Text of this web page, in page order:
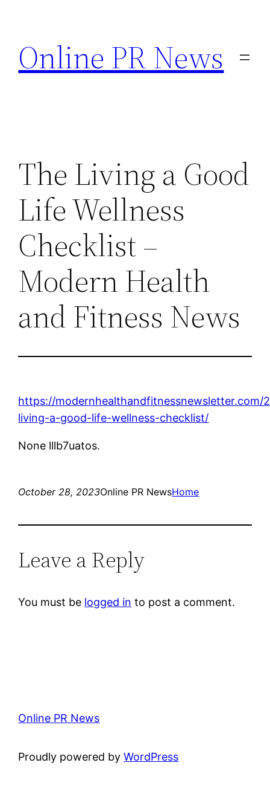
content
Online PR News
The Living a Good
Life Wellness
Checklist –
Modern Health
and Fitness News
https://modernhealthandfitnessnewsletter.com/
living-a-good-life-wellness-checklist/
None lllb7uatos.
October 28, 2023Online PR NewsHome
Leave a Reply
You must be logged in to post a comment.
Online PR News
Proudly powered byWordPress